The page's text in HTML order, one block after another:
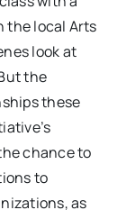
the local Arts
look at
the
these
chance to
to
as